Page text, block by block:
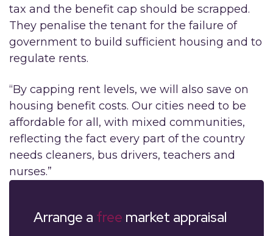
tax and the benefit cap should be scrapped.
They penalise the tenant for the failure of
government to build sufficient housing and to
regulate rents.
“By capping rent levels, we will also save on
housing benefit costs. Our cities need to be
affordable for all, with mixed communities,
reflecting the fact every part of the country
needs cleaners, bus drivers, teachers and
nurses.”
Arrange a free market appraisal